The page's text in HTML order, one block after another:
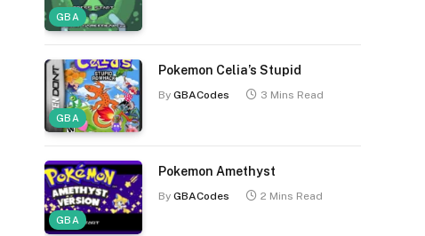
GBA
GBA
Pokemon Celia’s Stupid
By GBACodes 3 Mins Read
GBA
Pokemon Amethyst
By GBACodes 2 Mins Read